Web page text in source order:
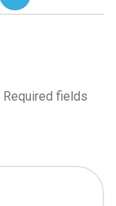
Required fields